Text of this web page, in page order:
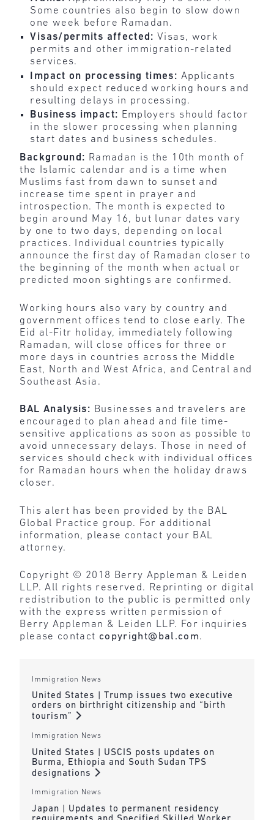
Some countries also begin to slow down
one week before Ramadan.
Visas/permits affected:Visas, work
permits and other immigration-related
services.
Impact on processing times: Applicants
should expect reduced working hours and
resulting delays in processing.
Business impact: Employers should factor
in the slower processing when planning
start dates and business schedules.
Background: Ramadan is the 10th month of
the Islamic calendar and is a time when
Muslims fast from dawn to sunset and
increase time spent in prayer and
introspection. The month is expected to
begin around May 16, but lunar dates vary
by one to two days, depending on local
practices. Individual countries typically
announce the first day of Ramadan closer to
the beginning of the month when actual or
predicted moon sightings are confirmed.
Working hours also vary by country and
government offices tend to close early. The
Eid al-Fitr holiday, immediately following
Ramadan, will close offices for three or
more days in countries across the Middle
East, North and West Africa, and Central and
Southeast Asia.
BAL Analysis: Businesses and travelers are
encouraged to plan ahead and file time-
sensitive applications as soon as possible to
avoid unnecessary delays. Those in need of
services should check with individual offices
for Ramadan hours when the holiday draws
closer.
This alert has been provided by the BAL
Global Practice group. For additional
information, please contact your BAL
attorney.
Copyright © 2018 Berry Appleman & Leiden
LLP. All rights reserved. Reprinting or digital
redistribution to the public is permitted only
with the express written permission of
Berry Appleman & Leiden LLP. For inquiries
please contact copyright@bal.com.
Immigration News
United States | Trump issues two executive
orders on birthright citizenship and “birth
tourism”
Immigration News
United States | USCIS posts updates on
Burma, Ethiopia and South Sudan TPS
designations
Immigration News
Japan | Updates to permanent residency